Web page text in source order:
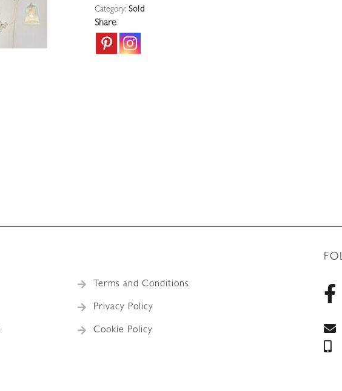
Category: Sold
Share
Terms and Conditions
Privacy Policy
Cookie Policy